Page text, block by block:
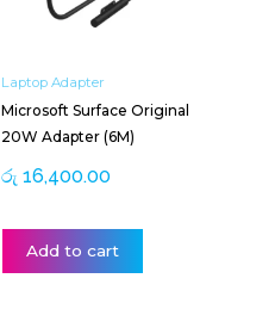
Laptop Adapter
Microsoft Surface Original
20W Adapter (6M)
රු 16,400.00
Add to cart